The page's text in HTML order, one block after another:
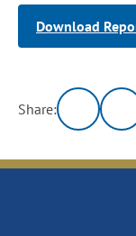
Download
Share: